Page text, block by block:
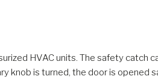
HVAC units. The safety catch
knob is turned, the door is opened